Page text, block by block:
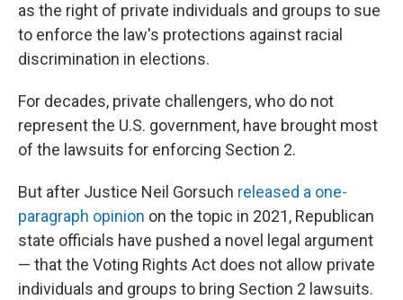
as the right of private individuals and groups to sue
to enforce the law's protections against racial
discrimination in elections.
For decades, private challengers, who do not
represent the U.S. government, have brought most
of the lawsuits for enforcing Section 2.
But after Justice Neil Gorsuch released a one-
paragraph opinion on the topic in 2021, Republican
state officials have pushed a novel legal argument
— that the Voting Rights Act does not allow private
individuals and groups to bring Section 2 lawsuits.